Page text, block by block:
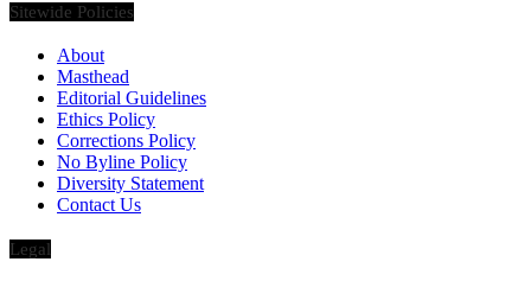
Sitewide Policies
About
Masthead
Editorial Guidelines
Ethics Policy
Corrections Policy
No Byline Policy
Diversity Statement
Contact Us
Legal